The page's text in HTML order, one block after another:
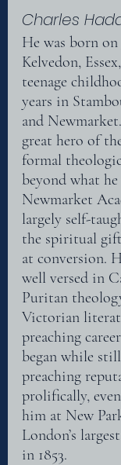
Charles
He was born on
Kelvedon,
teenage
years in
and
great hero of
formal
beyond what
Newmarket
largely self-
the spiritual
at conversion.
well versed in
Puritan
Victorian
preaching
began while
preaching
prolifically,
him at New
London’s
in 1853.